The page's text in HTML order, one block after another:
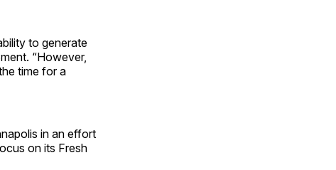
to generate
“However,
time for a
in an effort
on its Fresh